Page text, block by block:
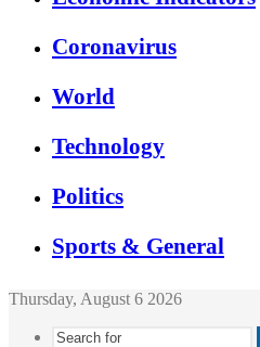
Coronavirus
World
Technology
Politics
Sports & General
Thursday, August 6 2026